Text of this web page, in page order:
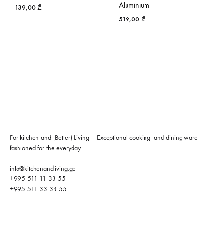
139,00 ₾
Aluminium
519,00 ₾
For kitchen and (Better) Living – Exceptional cooking- and dining-ware
fashioned for the everyday.
info@kitchenandliving.ge
+995 511 11 33 55
+995 511 33 33 55